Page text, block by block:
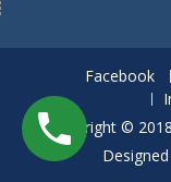
Facebook
Copyright ©